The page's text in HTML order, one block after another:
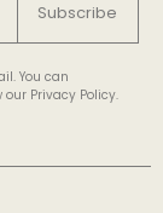
Subscribe
You can
Privacy Policy.